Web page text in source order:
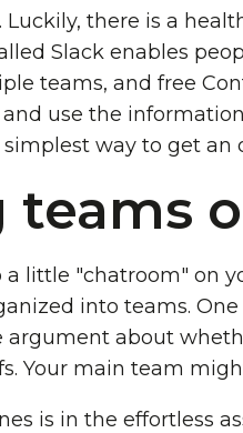
there is a
Slack enables
teams, and free
use the
way to get
teams
a little "chatroom" on
into teams.
argument about
Your main team
is in the effortless